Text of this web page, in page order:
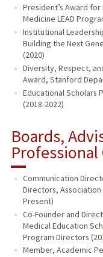
President’s Award
Medicine LEAD
Institutional
Building the Next
(2020)
Diversity, Respect,
Award, Stanford
Educational Scholars
(2018-2022)
Boards,
Communication
Directors,
Present)
Co-Founder and
Medical Education
Program Directors
Member, Academic